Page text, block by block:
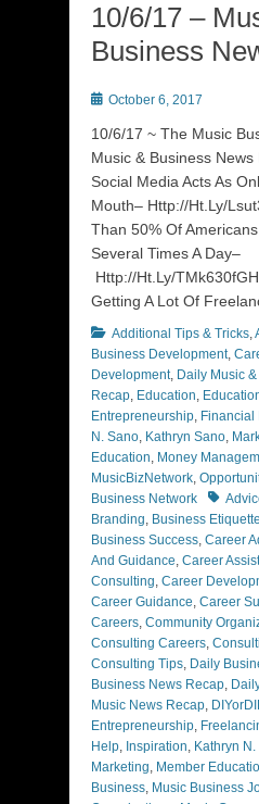
10/6/17 –
Business
Posted
October 6, 2017
10/6/17 ~ The Music
Music & Business
Social Media Acts As
Mouth– Http://Ht.Ly/
Than 50% Of
Several Times A Day–
Http://Ht.Ly/
Getting A Lot Of
Categories
Additional Tips & Tricks,
Business Development,
Development, Daily Music
Recap, Education,
Entrepreneurship, Financial
N. Sano, Kathryn Sano,
Education, Money
MusicBizNetwork,
Business Network
Tags
Branding, Business Etiquette
Business Success, Career
And Guidance, Career
Consulting, Career
Career Guidance, Career
Careers, Community
Consulting Careers,
Consulting Tips, Daily
Business News Recap,
Music News Recap,
Entrepreneurship,
Help, Inspiration, Kathryn
Marketing, Member
Business, Music Business